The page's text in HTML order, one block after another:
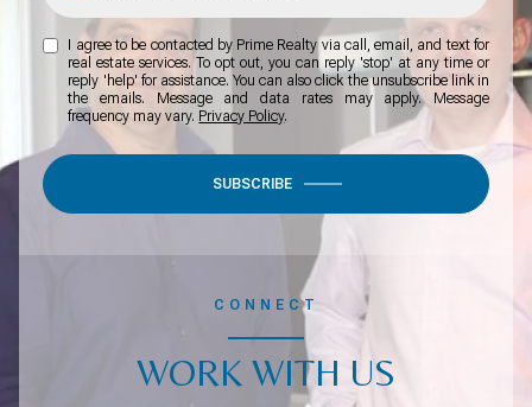
I agree to be contacted by Prime Realty via call, email, and text for
real estate services. To opt out, you can reply 'stop' at any time or
reply 'help' for assistance. You can also click the unsubscribe link in
the emails. Message and data rates may apply. Message
frequency may vary. Privacy Policy.
SUBSCRIBE
CONNECT
WORK WITH US